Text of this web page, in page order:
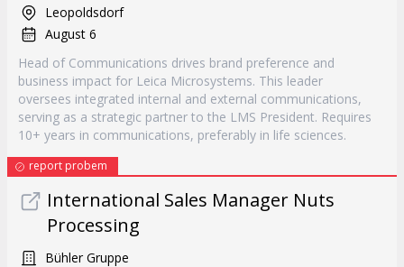
Leopoldsdorf
August 6
Head of Communications drives brand preference and
business impact for Leica Microsystems. This leader
oversees integrated internal and external communications,
serving as a strategic partner to the LMS President. Requires
10+ years in communications, preferably in life sciences.
report probem
International Sales Manager Nuts
Processing
Bühler Gruppe